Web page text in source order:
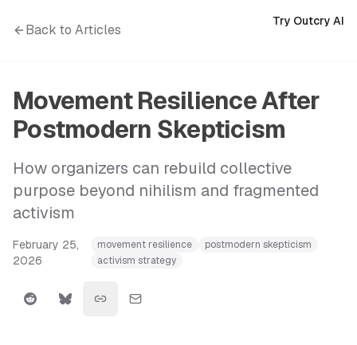
Back to Articles
Try Outcry AI
Movement Resilience After
Postmodern Skepticism
How organizers can rebuild collective
purpose beyond nihilism and fragmented
activism
February 25,
2026
movement resilience
postmodern skepticism
activism strategy